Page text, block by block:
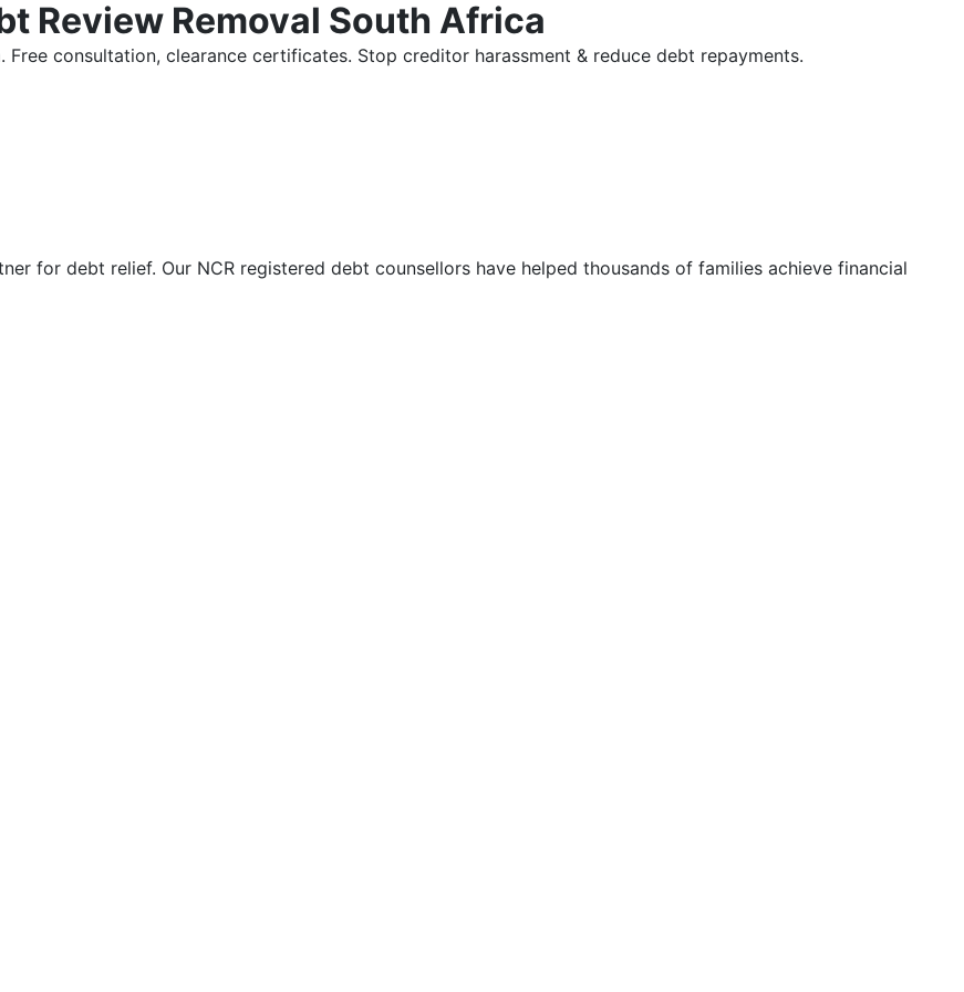
Review Removal South Africa
consultation, clearance certificates. Stop creditor harassment & reduce debt repayments.
for debt relief. Our NCR registered debt counsellors have helped thousands of families achieve financial